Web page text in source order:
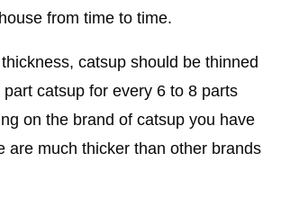
from time to time.
catsup should be thinned
catsup for every 6 to 8 parts
on the brand of catsup you have
are much thicker than other brands